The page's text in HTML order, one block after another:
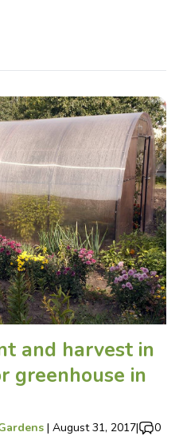
and harvest in
greenhouse in
| August 31, 2017| 0